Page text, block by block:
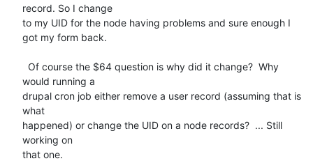
record. So I change
to my UID for the node having problems and sure enough I
got my form back.
would running a
drupal cron job either remove a user record (assuming that is
what
happened) or change the UID on a node records?  ... Still
working on
that one.